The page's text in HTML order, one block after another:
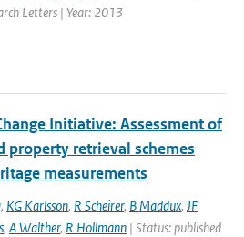
Letters | Year: 2013
Initiative: Assessment of
retrieval schemes
measurements
, KG Karlsson, R Scheirer, B Maddux, JF
, A Walther, R Hollmann | Status: published